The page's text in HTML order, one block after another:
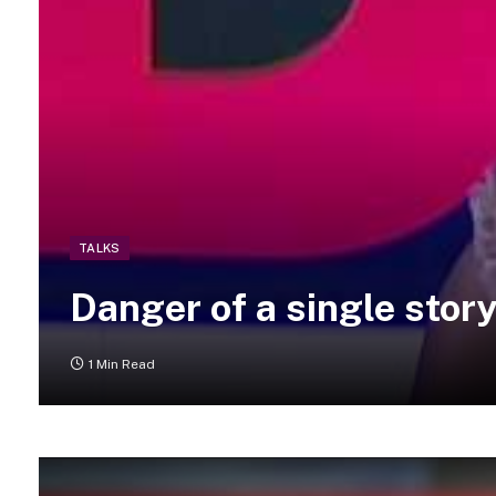
TALKS
Danger of a single story
1 Min Read